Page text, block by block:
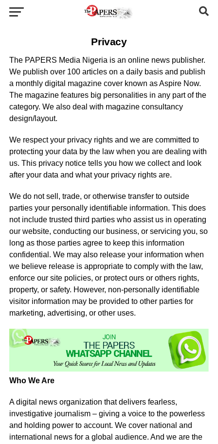
Privacy
The PAPERS Media Nigeria is an online news publisher.
We publish over 100 articles on a daily basis and publish
a monthly digital magazine cover known as Aspire Now.
The magazine features big personalities in any part of the
category. We also deal with magazine consultancy
design/layout.
We respect your privacy rights and we are committed to
protecting your data by the law when you are dealing with
us. This privacy notice tells you how we collect and look
after your data and what your privacy rights are.
We do not sell, trade, or otherwise transfer to outside
parties your personally identifiable information. This does
not include trusted third parties who assist us in operating
our website, conducting our business, or servicing you, so
long as those parties agree to keep this information
confidential. We may also release your information when
we believe release is appropriate to comply with the law,
enforce our site policies, or protect ours or others rights,
property, or safety. However, non-personally identifiable
visitor information may be provided to other parties for
marketing, advertising, or other uses.
Who We Are
A digital news organization that delivers fearless,
investigative journalism – giving a voice to the powerless
and holding power to account. We cover national and
international news for a global audience. And we are the